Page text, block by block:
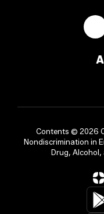
Contents © 2026
Nondiscrimination in
Drug, Alcohol,